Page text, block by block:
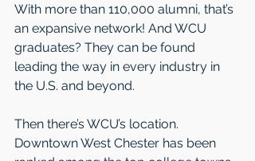
With more than 110,000 alumni, that’s
an expansive network! And WCU
graduates? They can be found
leading the way in every industry in
the U.S. and beyond.
Then there’s WCU’s location.
Downtown West Chester has been